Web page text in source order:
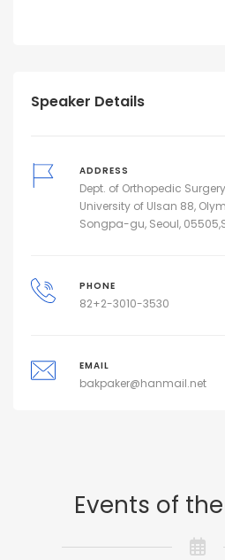
Speaker Details
ADDRESS
Dept. of Orthopedic
University of Ulsan 88,
Songpa-gu, Seoul,
PHONE
82+2-3010-3530
EMAIL
bakpaker@hanmail.net
Events of